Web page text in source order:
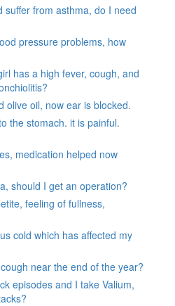
suffer from asthma, do I need
pressure problems, how
has a high fever, cough, and
olive oil, now ear is blocked.
the stomach. it is painful.
medication helped now
should I get an operation?
feeling of fullness,
cold which has affected my
near the end of the year?
episodes and I take Valium,